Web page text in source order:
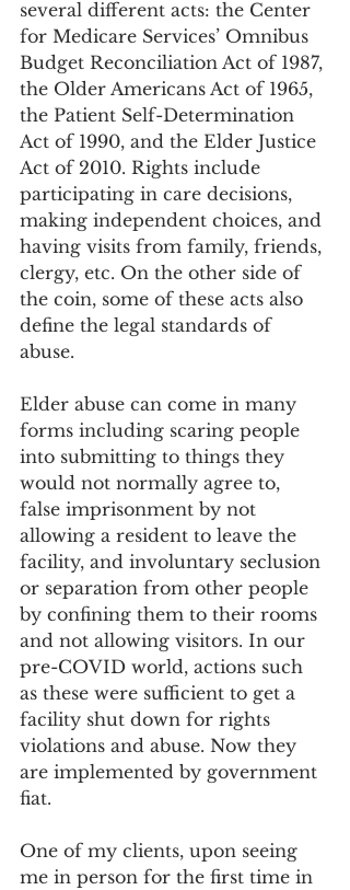
several different acts: the Center
for Medicare Services’ Omnibus
Budget Reconciliation Act of 1987,
the Older Americans Act of 1965,
the Patient Self-Determination
Act of 1990, and the Elder Justice
Act of 2010. Rights include
participating in care decisions,
making independent choices, and
having visits from family, friends,
clergy, etc. On the other side of
the coin, some of these acts also
define the legal standards of
abuse.
Elder abuse can come in many
forms including scaring people
into submitting to things they
would not normally agree to,
false imprisonment by not
allowing a resident to leave the
facility, and involuntary seclusion
or separation from other people
by confining them to their rooms
and not allowing visitors. In our
pre-COVID world, actions such
as these were sufficient to get a
facility shut down for rights
violations and abuse. Now they
are implemented by government
fiat.
One of my clients, upon seeing
me in person for the first time in